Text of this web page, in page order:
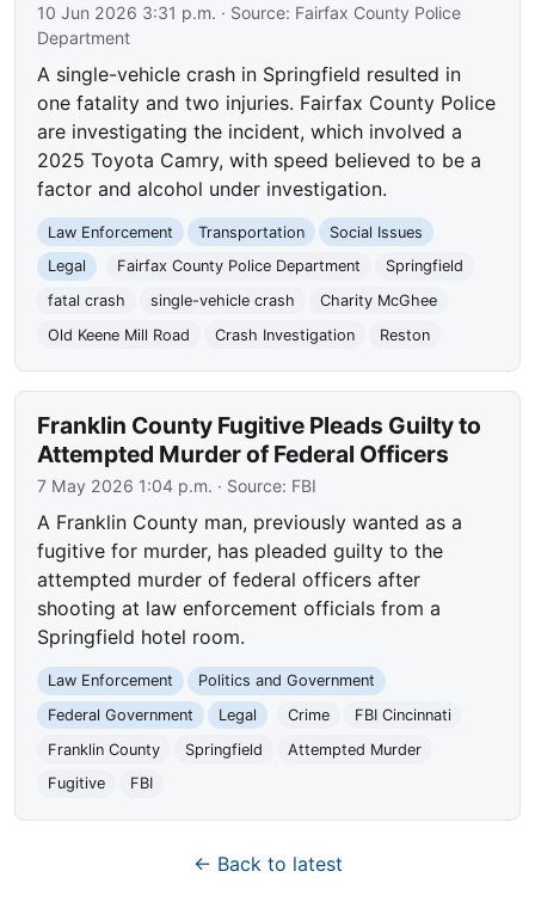
10 Jun 2026 3:31 p.m. · Source: Fairfax County Police
Department
A single-vehicle crash in Springfield resulted in
one fatality and two injuries. Fairfax County Police
are investigating the incident, which involved a
2025 Toyota Camry, with speed believed to be a
factor and alcohol under investigation.
Law Enforcement Transportation
Social Issues
Legal
Fairfax County Police Department
Springfield
fatal crash
single-vehicle crash
Charity McGhee
Old Keene Mill Road
Crash Investigation Reston
Franklin County Fugitive Pleads Guilty to
Attempted Murder of Federal Officers
7 May 2026 1:04 p.m. · Source: FBI
A Franklin County man, previously wanted as a
fugitive for murder, has pleaded guilty to the
attempted murder of federal officers after
shooting at law enforcement officials from a
Springfield hotel room.
Law Enforcement
Politics and Government
Federal Government
Legal Crime
FBI Cincinnati
Franklin County
Springfield
Attempted Murder
Fugitive
FBI
← Back to latest